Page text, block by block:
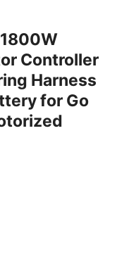
Controller
Harness
for Go